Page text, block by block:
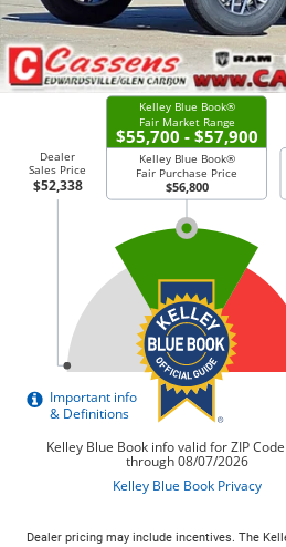
CHECK
Dealer pricing may include incentives. The